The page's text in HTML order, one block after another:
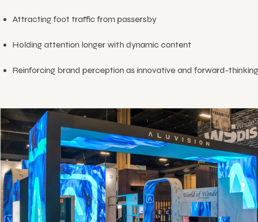
Attracting foot traffic from passersby
Holding attention longer with dynamic content
Reinforcing brand perception as innovative and forward-thinking